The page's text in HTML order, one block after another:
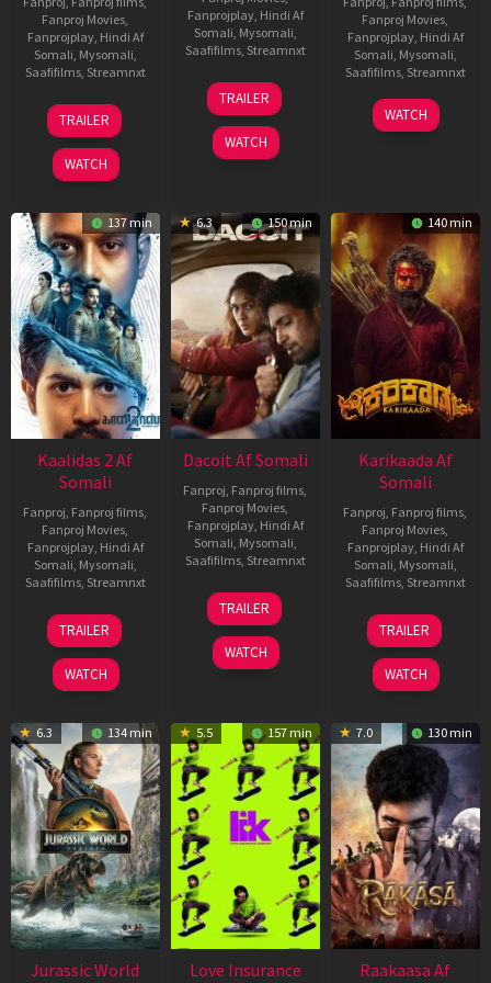
Fanproj Movies,
Fanprojplay, Hindi Af
Somali, Mysomali,
Saafifilms, Streamnxt
22
May
2026
TRAILER
WATCH
Fanprojplay, Hindi Af
Somali, Mysomali,
Saafifilms, Streamnxt
24
Apr
2026
TRAILER
WATCH
Fanproj Movies,
Fanprojplay, Hindi Af
Somali, Mysomali,
Saafifilms, Streamnxt
17
Apr
WATCH
137 min
Kaalidas 2 Af
Somali
Fanproj, Fanproj films,
Fanproj Movies,
Fanprojplay, Hindi Af
Somali, Mysomali,
Saafifilms, Streamnxt
03
Apr
2026
TRAILER
WATCH
6.3 150 min
Dacoit Af Somali
Fanproj, Fanproj films,
Fanproj Movies,
Fanprojplay, Hindi Af
Somali, Mysomali,
Saafifilms, Streamnxt
10
Apr
2026
TRAILER
WATCH
140 min
Karikaada Af
Somali
Fanproj, Fanproj films,
Fanproj Movies,
Fanprojplay, Hindi Af
Somali, Mysomali,
Saafifilms, Streamnxt
06
Feb
2026
TRAILER
WATCH
6.3 134 min
Jurassic World
5.5 157 min
Love Insurance
7.0 130 min
Raakaasa Af